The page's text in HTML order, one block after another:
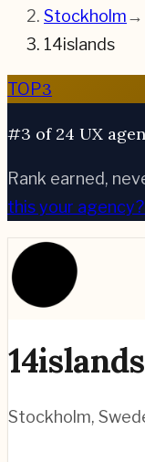
Stockholm→
14islands
TOP3
#3 of 24 UX
Rank earned,
this your agency?
14islands
Stockholm,